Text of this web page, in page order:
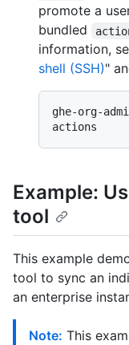
promote a
bundled
information,
shell (SSH)"
ghe-org-
Example:
tool
This example
tool to sync an
an enterprise
Note: This